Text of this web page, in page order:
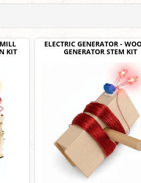
KIT
ELECTRIC GENERATOR -
GENERATOR STEM KIT